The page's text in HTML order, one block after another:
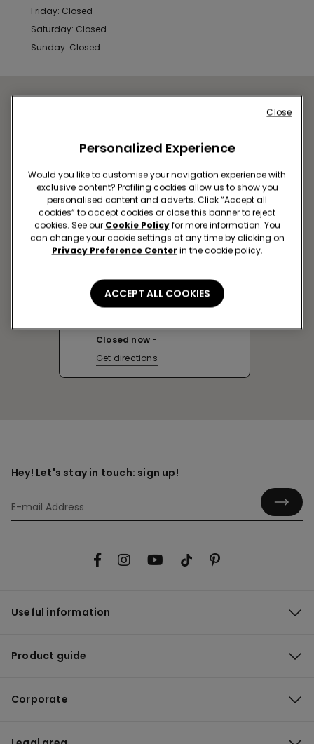
Friday: Closed
Saturday: Closed
Sunday: Closed
AVEIRO SC FORUM AVEIRO
Rua Batalhão de Caçadores 10,
Closed now
Get directions
Hey! Let's stay in touch: sign up!
Useful information
Product guide
Corporate
Personalized Experience
Would you like to customise your navigation experience with
exclusive content? Profiling cookies allow us to show you
personalised content and adverts. Click “Accept all
cookies” to accept cookies or close this banner to reject
cookies. See our Cookie Policyfor more information. You
can change your cookie settings at any time by clicking on
Privacy Preference Center in the cookie policy.
ACCEPT ALL COOKIES
Close